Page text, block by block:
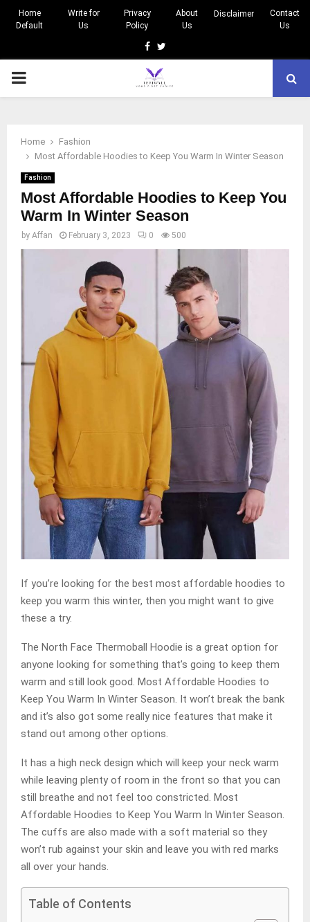
Home
Default
Write for
Us
Privacy
Policy
About
Us
Disclaimer
Contact
Us
Facebook
Twitter
PRIMARY
Home
Fashion
Most Affordable Hoodies to Keep You Warm In Winter Season
Fashion
Most Affordable Hoodies to Keep You
Warm In Winter Season
by Affan February 3, 2023 0 500
If you’re looking for the best most affordable hoodies to
keep you warm this winter, then you might want to give
these a try.
The North Face Thermoball Hoodie is a great option for
anyone looking for something that’s going to keep them
warm and still look good. Most Affordable Hoodies to
Keep You Warm In Winter Season. It won’t break the bank
and it’s also got some really nice features that make it
stand out among other options.
It has a high neck design which will keep your neck warm
while leaving plenty of room in the front so that you can
still breathe and not feel too constricted. Most
Affordable Hoodies to Keep You Warm In Winter Season.
The cuffs are also made with a soft material so they
won’t rub against your skin and leave you with red marks
all over your hands.
Table of Contents